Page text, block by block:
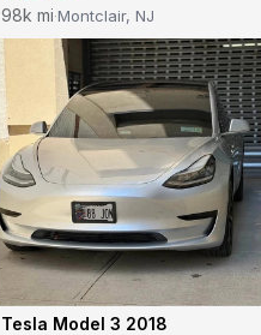
98k mi·Montclair, NJ
Tesla Model 3 2018